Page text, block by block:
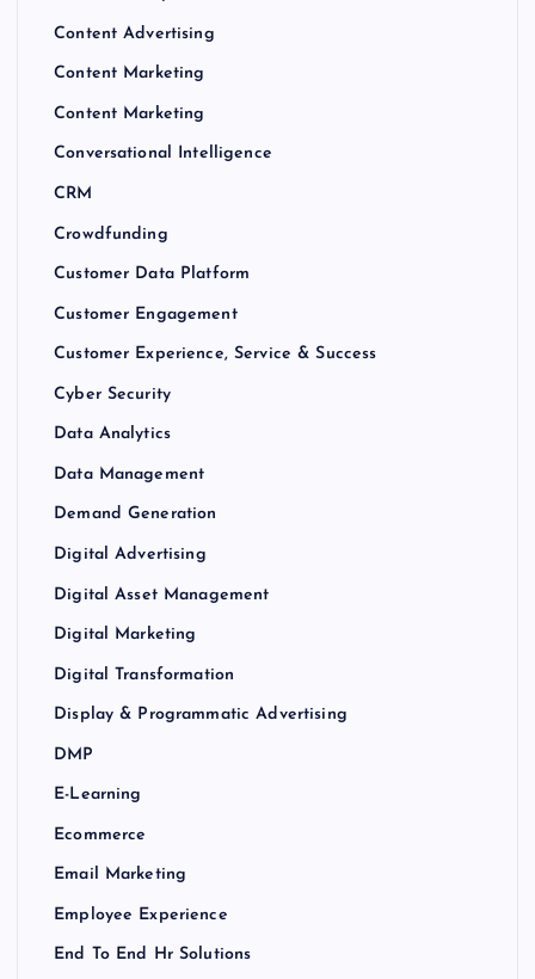
Content Advertising
Content Marketing
Content Marketing
Conversational Intelligence
CRM
Crowdfunding
Customer Data Platform
Customer Engagement
Customer Experience, Service & Success
Cyber Security
Data Analytics
Data Management
Demand Generation
Digital Advertising
Digital Asset Management
Digital Marketing
Digital Transformation
Display & Programmatic Advertising
DMP
E-Learning
Ecommerce
Email Marketing
Employee Experience
End To End Hr Solutions